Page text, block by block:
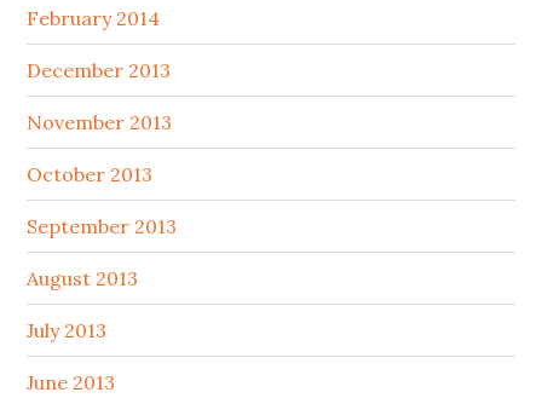
February 2014
December 2013
November 2013
October 2013
September 2013
August 2013
July 2013
June 2013